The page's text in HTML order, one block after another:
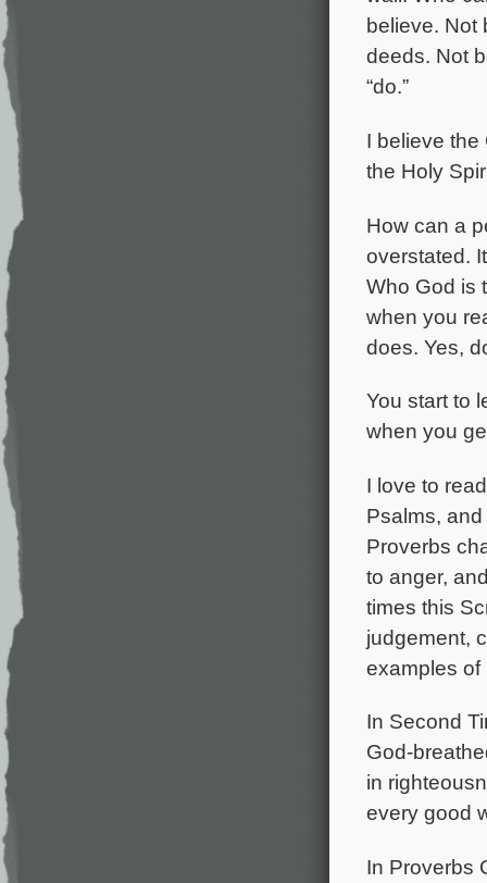
believe. Not
deeds. Not
“do.”
I believe the
the Holy
How can a
overstated.
Who God is
when you
does. Yes,
You start to
when you
I love to
Psalms,
Proverbs
to anger,
times this
judgement,
examples of
In Second
God-
in
every good
In Proverbs